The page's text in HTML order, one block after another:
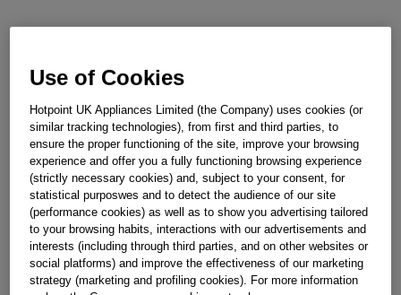
Use of Cookies
Hotpoint UK Appliances Limited (the Company) uses cookies (or
similar tracking technologies), from first and third parties, to
ensure the proper functioning of the site, improve your browsing
experience and offer you a fully functioning browsing experience
(strictly necessary cookies) and, subject to your consent, for
statistical purposwes and to detect the audience of our site
(performance cookies) as well as to show you advertising tailored
to your browsing habits, interactions with our advertisements and
interests (including through third parties, and on other websites or
social platforms) and improve the effectiveness of our marketing
strategy (marketing and profiling cookies). For more information